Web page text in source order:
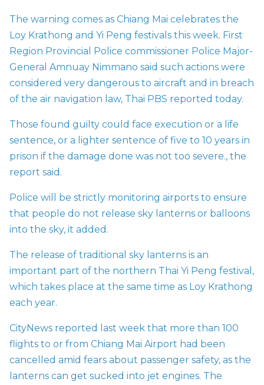
The warning comes as Chiang Mai celebrates the
Loy Krathong and Yi Peng festivals this week. First
Region Provincial Police commissioner Police Major-
General Amnuay Nimmano said such actions were
considered very dangerous to aircraft and in breach
of the air navigation law, Thai PBS reported today.
Those found guilty could face execution or a life
sentence, or a lighter sentence of five to 10 years in
prison if the damage done was not too severe., the
report said.
Police will be strictly monitoring airports to ensure
that people do not release sky lanterns or balloons
into the sky, it added.
The release of traditional sky lanterns is an
important part of the northern Thai Yi Peng festival,
which takes place at the same time as Loy Krathong
each year.
CityNews reported last week that more than 100
flights to or from Chiang Mai Airport had been
cancelled amid fears about passenger safety, as the
lanterns can get sucked into jet engines. The